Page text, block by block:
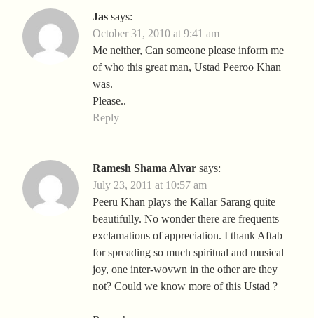
Jas says:
October 31, 2010 at 9:41 am
Me neither, Can someone please inform me
of who this great man, Ustad Peeroo Khan
was.
Please..
Reply
Ramesh Shama Alvar says:
July 23, 2011 at 10:57 am
Peeru Khan plays the Kallar Sarang quite
beautifully. No wonder there are frequents
exclamations of appreciation. I thank Aftab
for spreading so much spiritual and musical
joy, one inter-wovwn in the other are they
not? Could we know more of this Ustad ?